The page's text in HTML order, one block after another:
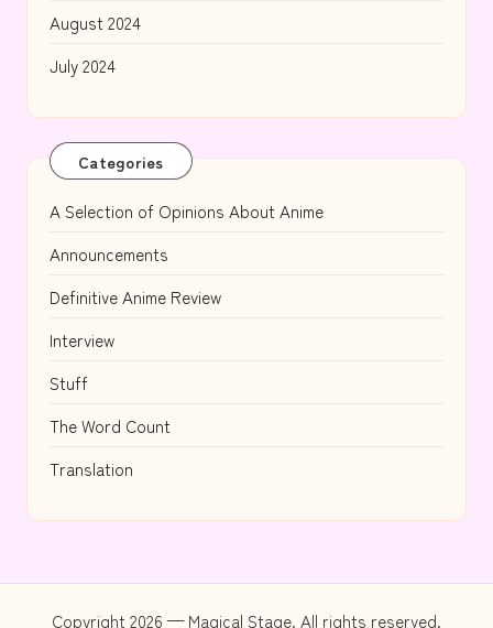
August 2024
July 2024
Categories
A Selection of Opinions About Anime
Announcements
Definitive Anime Review
Interview
Stuff
The Word Count
Translation
Copyright 2026 — Magical Stage. All rights reserved.